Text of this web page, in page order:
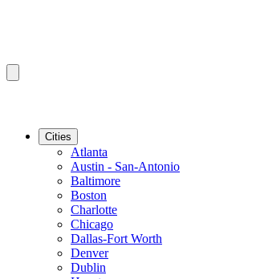
Cities
Atlanta
Austin - San-Antonio
Baltimore
Boston
Charlotte
Chicago
Dallas-Fort Worth
Denver
Dublin